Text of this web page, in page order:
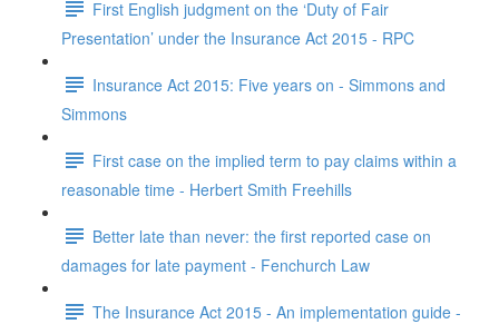
First English judgment on the ‘Duty of Fair
Presentation’ under the Insurance Act 2015 - RPC
Insurance Act 2015: Five years on - Simmons and
Simmons
First case on the implied term to pay claims within a
reasonable time - Herbert Smith Freehills
Better late than never: the first reported case on
damages for late payment - Fenchurch Law
The Insurance Act 2015 - An implementation guide -